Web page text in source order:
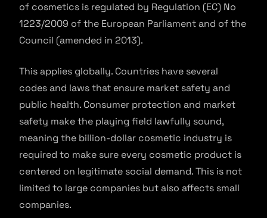
of cosmetics is regulated by Regulation (EC) No
1223/2009 of the European Parliament and of the
Council (amended in 2013).
This applies globally. Countries have several
codes and laws that ensure market safety and
public health. Consumer protection and market
safety make the playing field lawfully sound,
meaning the billion-dollar cosmetic industry is
required to make sure every cosmetic product is
centered on legitimate social demand. This is not
limited to large companies but also affects small
companies.